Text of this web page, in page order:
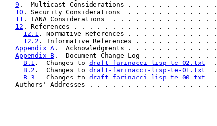
9 .  Multicast Considerations . . . . . . . . .
10 . Security Considerations  . . . . . . . . .
11 . IANA Considerations  . . . . . . . . . . .
12 . References . . . . . . . . . . . . . . . . .
12.1 . Normative References . . . . . . . . .
12.2 . Informative References . . . . . . . .
Appendix A .  Acknowledgments . . . . . . . . .
Appendix B .  Document Change Log . . . . . .
B.1 .  Changes to draft-farinacci-lisp-te-02.txt
B.2 .  Changes to draft-farinacci-lisp-te-01.txt
B.3 .  Changes to draft-farinacci-lisp-te-00.txt
Authors' Addresses . . . . . . . . . . . . . . . .